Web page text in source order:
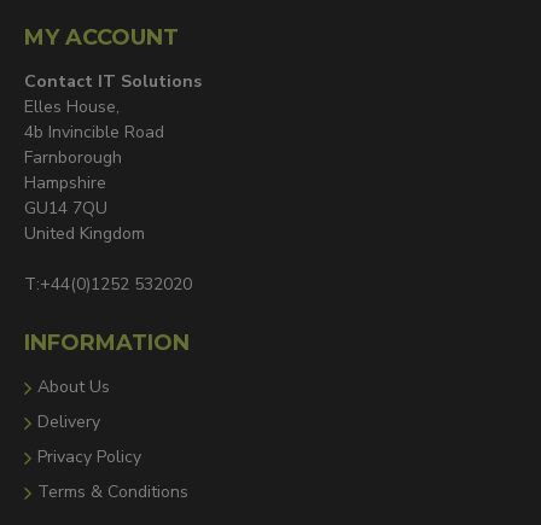
MY ACCOUNT
Contact IT Solutions
Elles House,
4b Invincible Road
Farnborough
Hampshire
GU14 7QU
United Kingdom
T:+44(0)1252 532020
INFORMATION
About Us
Delivery
Privacy Policy
Terms & Conditions